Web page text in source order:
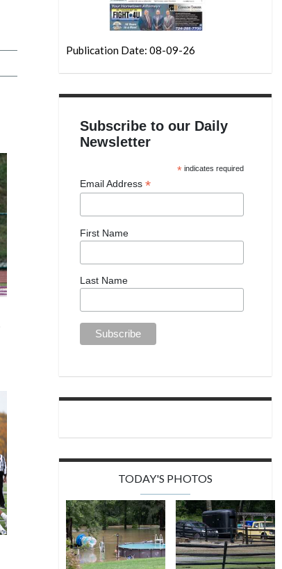
Publication Date: 08-09-26
Subscribe to our Daily
Newsletter
* indicates required
Email Address *
First Name
Last Name
TODAY'S PHOTOS